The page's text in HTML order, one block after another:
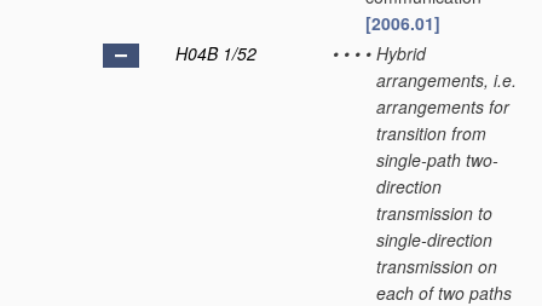
[2006.01]
H04B 1/52
• • • • Hybrid
arrangements, i.e.
arrangements for
transition from
single-path two-
direction
transmission to
single-direction
transmission on
each of two paths